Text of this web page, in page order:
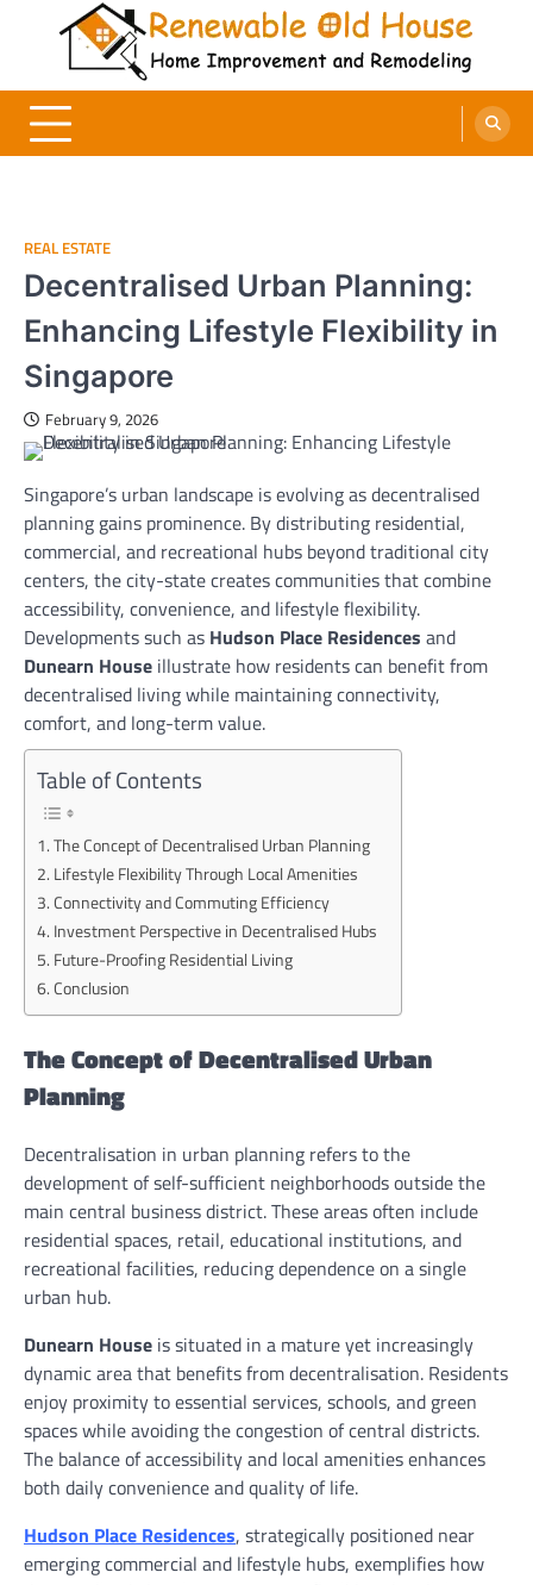
Renewable Old House
Home Improvement and Remodeling
REAL ESTATE
Decentralised Urban Planning:
Enhancing Lifestyle Flexibility in
Singapore
February 9, 2026
Singapore’s urban landscape is evolving as decentralised
planning gains prominence. By distributing residential,
commercial, and recreational hubs beyond traditional city
centers, the city-state creates communities that combine
accessibility, convenience, and lifestyle flexibility.
Developments such as Hudson Place Residences and
Dunearn House illustrate how residents can benefit from
decentralised living while maintaining connectivity,
comfort, and long-term value.
Table of Contents
The Concept of Decentralised Urban Planning
Lifestyle Flexibility Through Local Amenities
Connectivity and Commuting Efficiency
Investment Perspective in Decentralised Hubs
Future-Proofing Residential Living
Conclusion
The Concept of Decentralised Urban
Planning
Decentralisation in urban planning refers to the
development of self-sufficient neighborhoods outside the
main central business district. These areas often include
residential spaces, retail, educational institutions, and
recreational facilities, reducing dependence on a single
urban hub.
Dunearn House is situated in a mature yet increasingly
dynamic area that benefits from decentralisation. Residents
enjoy proximity to essential services, schools, and green
spaces while avoiding the congestion of central districts.
The balance of accessibility and local amenities enhances
both daily convenience and quality of life.
Hudson Place Residences, strategically positioned near
emerging commercial and lifestyle hubs, exemplifies how